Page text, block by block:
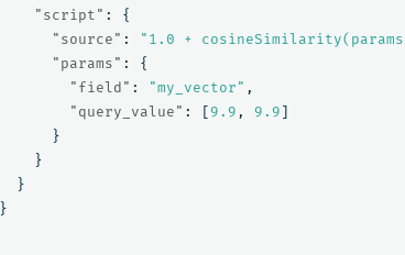
"script" :
{
"source" : "1.0 +
"params" :
{
"field" : "my_vector" ,
"query_value" : [ 9.9 , 9.9 ]
}
}
}
}